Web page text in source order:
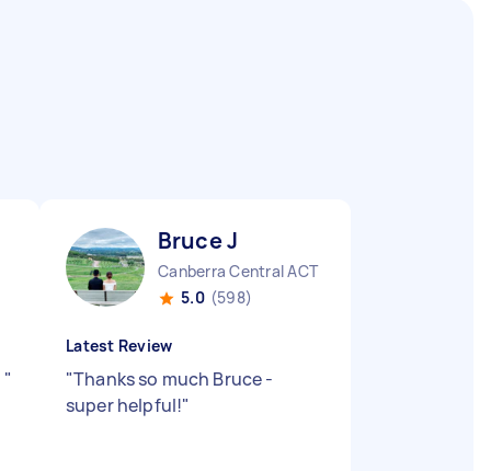
"
Bruce J
Canberra Central ACT
5.0 (598)
Latest Review
"Thanks so much Bruce -
super helpful!"